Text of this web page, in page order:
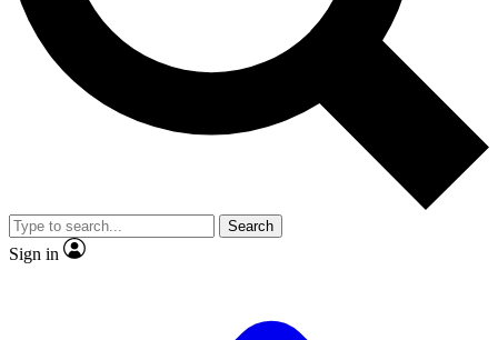
No ads, ever
Exclusive, original
reporting
video
Member-only features
Search
Sign in